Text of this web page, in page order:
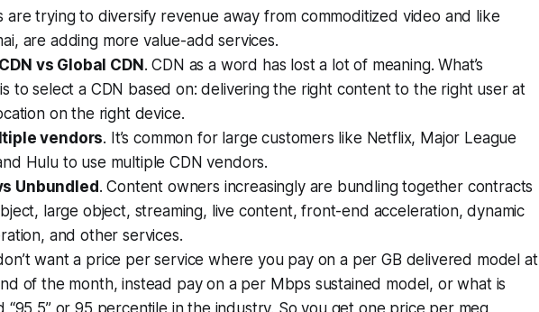
are trying to diversify revenue away from commoditized video and like
are adding more value-add services.
vs Global CDN. CDN as a word has lost a lot of meaning. What’s
to select a CDN based on: delivering the right content to the right user at
on the right device.
vendors. It’s common for large customers like Netflix, Major League
Hulu to use multiple CDN vendors.
Unbundled . Content owners increasingly are bundling together contracts
large object, streaming, live content, front-end acceleration, dynamic
and other services.
want a price per service where you pay on a per GB delivered model at
of the month, instead pay on a per Mbps sustained model, or what is
“95 5” or 95 percentile in the industry. So you get one price per meg